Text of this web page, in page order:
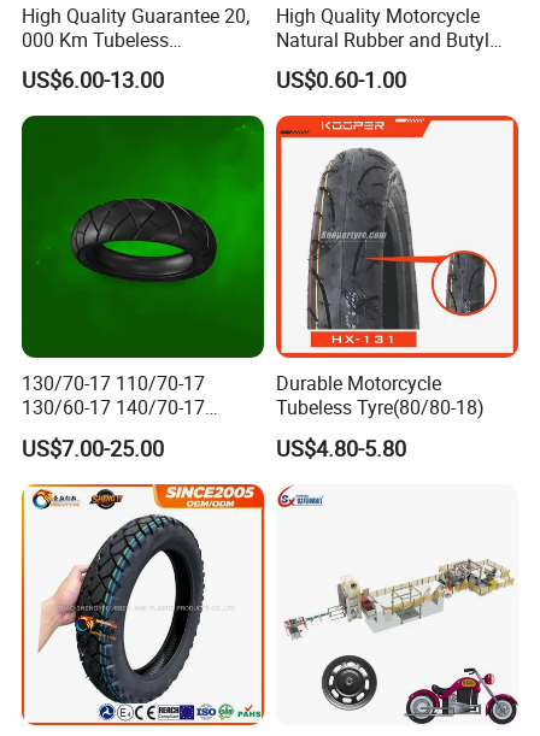
High Quality Guarantee 20,
000 Km Tubeless
Motorcycle Tire Size
110/90-16 Ds107
US$6.00-13.00
High Quality Motorcycle
Natural Rubber and Butyl
Inner Tubes 2.50/2.75-17
3.00-17
US$0.60-1.00
130/70-17 110/70-17
130/60-17 140/70-17
120/80-17 150/60-17
Tubeless Tyre Motorcycle
Parts Motorcycle Tire
US$7.00-25.00
Durable Motorcycle
Tubeless Tyre(80/80-18)
US$4.80-5.80